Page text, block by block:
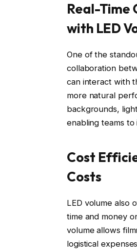
Real-Time
with LED
One of the
collaboration
can interact with
more natural
backgrounds,
enabling teams
Cost
Costs
LED volume also
time and money
volume allows
logistical